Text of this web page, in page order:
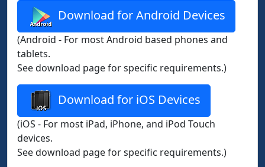
Download for Android Devices
(Android - For most Android based phones and
tablets.
See download page for specific requirements.)
Download for iOS Devices
(iOS - For most iPad, iPhone, and iPod Touch
devices.
See download page for specific requirements.)